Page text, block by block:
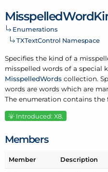
MisspelledWord
Enumerations
TXTextControl Namespace
Specifies the kind of a
misspelled words of a special
MisspelledWords collection.
words are words which are
The enumeration contains the
Introduced: X8.
Members
Member Description